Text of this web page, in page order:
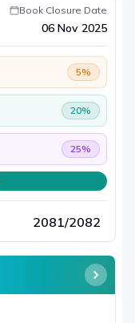
Book Closure Date
06 Nov 2025
5%
20%
25%
2081/2082